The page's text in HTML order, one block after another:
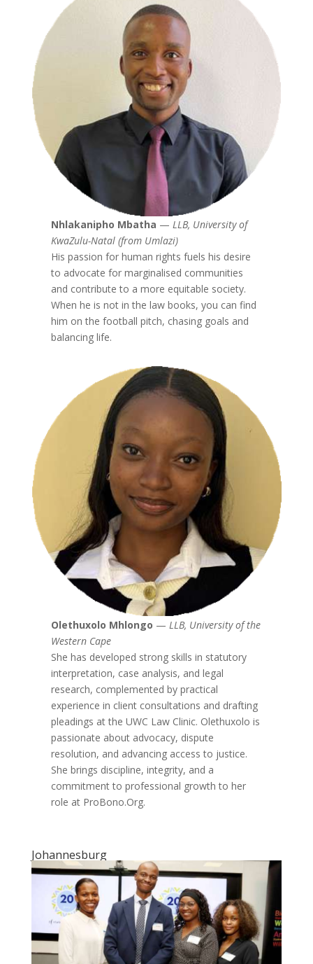
Nhlakanipho Mbatha —LLB, University of
KwaZulu-Natal (from Umlazi)
His passion for human rights fuels his desire
to advocate for marginalised communities
and contribute to a more equitable society.
When he is not in the law books, you can find
him on the football pitch, chasing goals and
balancing life.
Olethuxolo Mhlongo —LLB, University of the
Western Cape
She has developed strong skills in statutory
interpretation, case analysis, and legal
research, complemented by practical
experience in client consultations and drafting
pleadings at the UWC Law Clinic. Olethuxolo is
passionate about advocacy, dispute
resolution, and advancing access to justice.
She brings discipline, integrity, and a
commitment to professional growth to her
role at ProBono.Org.
Johannesburg